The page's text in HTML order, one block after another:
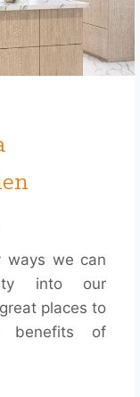
ways we can
into our
places to
of